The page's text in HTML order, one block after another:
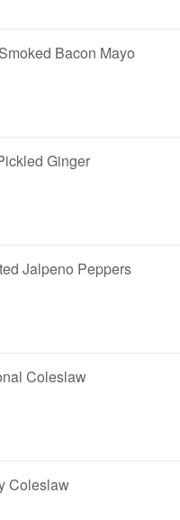
Bacon Mayo
Ginger
Jalpeno Peppers
Coleslaw
Coleslaw